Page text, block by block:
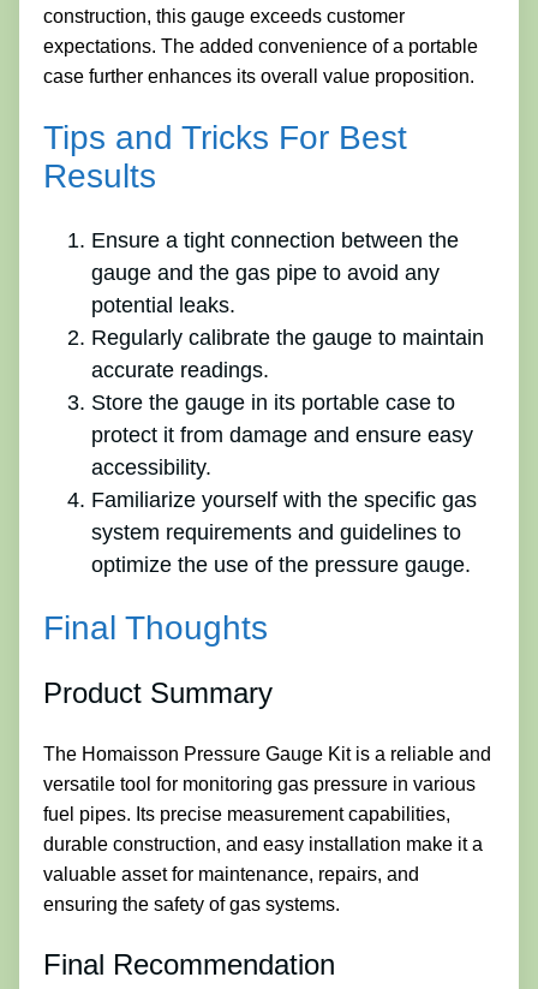
construction, this gauge exceeds customer
expectations. The added convenience of a portable
case further enhances its overall value proposition.
Tips and Tricks For Best
Results
Ensure a tight connection between the
gauge and the gas pipe to avoid any
potential leaks.
Regularly calibrate the gauge to maintain
accurate readings.
Store the gauge in its portable case to
protect it from damage and ensure easy
accessibility.
Familiarize yourself with the specific gas
system requirements and guidelines to
optimize the use of the pressure gauge.
Final Thoughts
Product Summary
The Homaisson Pressure Gauge Kit is a reliable and
versatile tool for monitoring gas pressure in various
fuel pipes. Its precise measurement capabilities,
durable construction, and easy installation make it a
valuable asset for maintenance, repairs, and
ensuring the safety of gas systems.
Final Recommendation